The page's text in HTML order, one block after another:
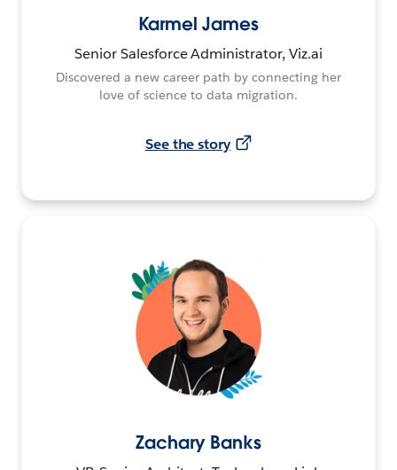
Karmel James
Senior Salesforce Administrator, Viz.ai
Discovered a new career path by connecting her
love of science to data migration.
See the story
Zachary Banks